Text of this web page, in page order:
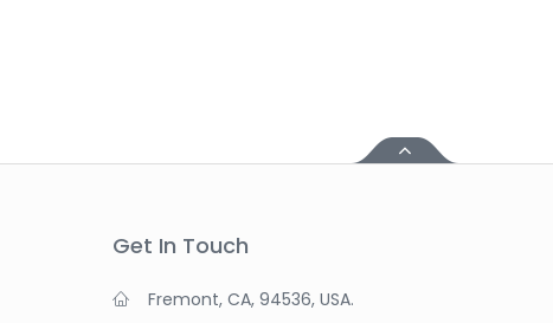
Get In Touch
Fremont, CA, 94536, USA.